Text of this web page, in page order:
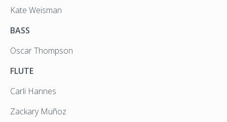
Kate Weisman
BASS
Oscar Thompson
FLUTE
Carli Hannes
Zackary Muñoz